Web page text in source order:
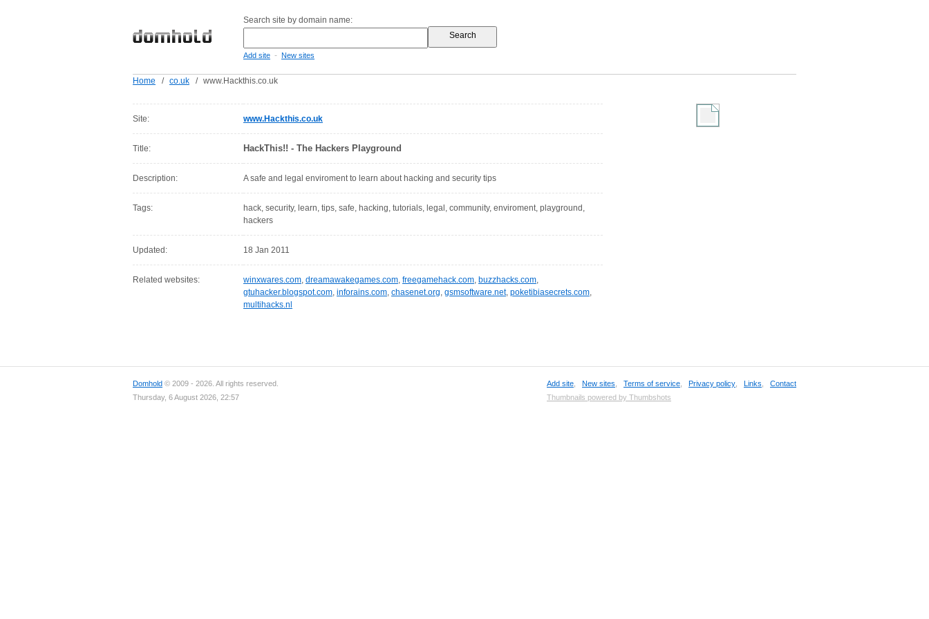
Search site by domain name:
Add site - New sites
Home / co.uk / www.Hackthis.co.uk
Site: www.Hackthis.co.uk
Title: HackThis!! - The Hackers Playground
Description: A safe and legal enviroment to learn about hacking and security tips
Tags:
hack, security, learn, tips, safe, hacking, tutorials, legal, community, enviroment, playground,
hackers
Updated: 18 Jan 2011
Related websites: winxwares.com, dreamawakegames.com, freegamehack.com, buzzhacks.com,
gtuhacker.blogspot.com, inforains.com, chasenet.org, gsmsoftware.net, poketibiasecrets.com,
multihacks.nl
Domhold © 2009 - 2026. All rights reserved.
Thursday, 6 August 2026, 22:57
Add site New sites Terms of service Privacy policy Links
Contact
Thumbnails powered by Thumbshots